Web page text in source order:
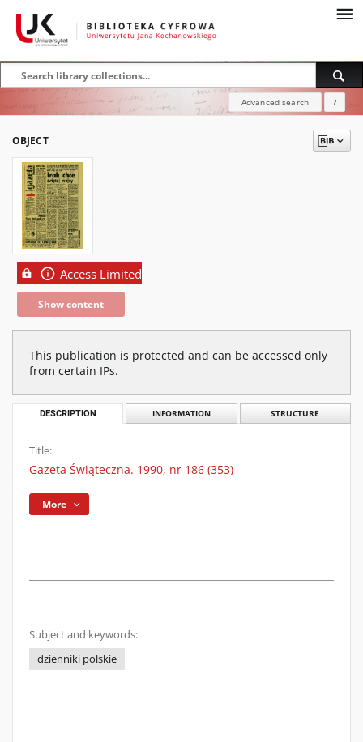
Advanced search ?
OBJECT
Access Limited
Show content
This publication is protected and can be accessed only
from certain IPs.
DESCRIPTION INFORMATION STRUCTURE
Title:
Gazeta Świąteczna. 1990, nr 186 (353)
More
Subject and keywords:
dzienniki polskie